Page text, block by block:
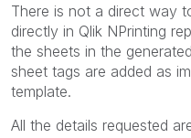
There is not a direct way
directly in Qlik NPrinting
the sheets in the
sheet tags are added as
template.
All the details requested